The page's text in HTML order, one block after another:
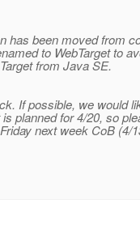
has been moved from
to WebTarget to
from Java SE.
If possible, we would
planned for 4/20, so
next week CoB (4/